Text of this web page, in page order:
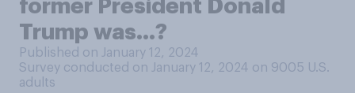
former President Donald
Trump was...?
Published on January 12, 2024
Survey conducted on January 12, 2024 on 9005 U.S.
adults